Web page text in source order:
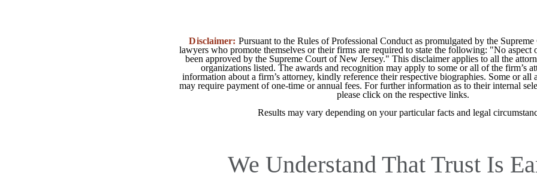
Disclaimer: Pursuant to the Rules of Professional Conduct as promulgated by the
lawyers who promote themselves or their firms are required to state the following: "No aspect
been approved by the Supreme Court of New Jersey." This disclaimer applies to all the
organizations listed. The awards and recognition may apply to some or all of the firm’s
information about a firm’s attorney, kindly reference their respective biographies. Some or all
may require payment of one-time or annual fees. For further information as to their internal
please click on the respective links.
Results may vary depending on your particular facts and legal
We Understand That Trust Is